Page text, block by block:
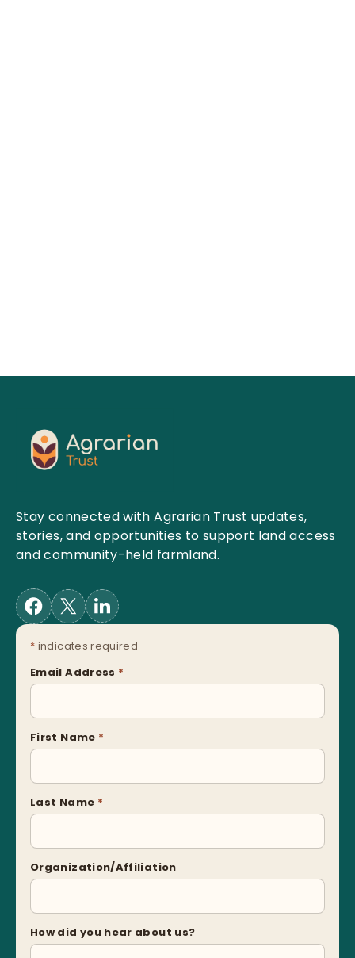
Stay connected with Agrarian Trust updates,
stories, and opportunities to support land access
and community-held farmland.
* indicates required
Email Address *
First Name *
Last Name *
Organization/Affiliation
How did you hear about us?